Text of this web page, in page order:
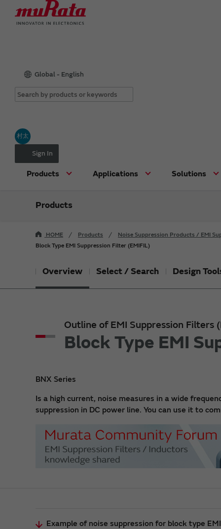
Global - English
村太
Sign In
Products Applications Solutions
Products
HOME Products Noise Suppression Products / EMI
Block Type EMI Suppression Filter (EMIFIL)
Overview Select / Search Design
Outline of EMI Suppression Filters
Block Type EMI
BNX Series
Is a high current, noise measures in a wide
suppression in DC power line. You can use it to
Example of noise suppression for block type